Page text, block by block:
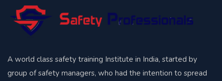
A world class safety training Institute in India, started by
group of safety managers, who had the intention to spread